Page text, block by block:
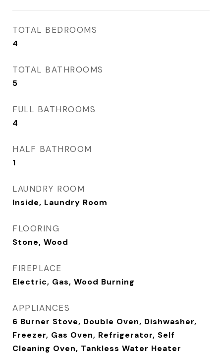
TOTAL BEDROOMS
4
TOTAL BATHROOMS
5
FULL BATHROOMS
4
HALF BATHROOM
1
LAUNDRY ROOM
Inside, Laundry Room
FLOORING
Stone, Wood
FIREPLACE
Electric, Gas, Wood Burning
APPLIANCES
6 Burner Stove, Double Oven, Dishwasher,
Freezer, Gas Oven, Refrigerator, Self
Cleaning Oven, Tankless Water Heater